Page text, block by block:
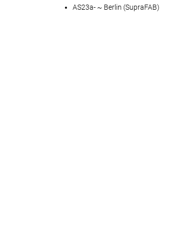
AS23a- ~ Berlin (SupraFAB)